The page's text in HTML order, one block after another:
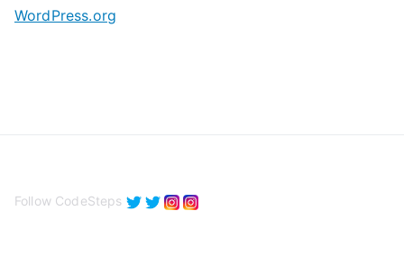
WordPress.org
Follow CodeSteps